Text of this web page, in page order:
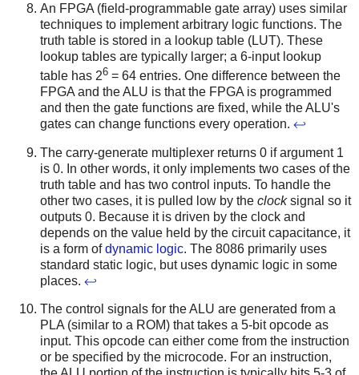
An FPGA (field-programmable gate array) uses similar
techniques to implement arbitrary logic functions. The
truth table is stored in a lookup table (LUT). These
lookup tables are typically larger; a 6-input lookup
table has 26 = 64 entries. One difference between the
FPGA and the ALU is that the FPGA is programmed
and then the gate functions are fixed, while the ALU's
gates can change functions every operation. ↩
The carry-generate multiplexer returns 0 if argument 1
is 0. In other words, it only implements two cases of the
truth table and has two control inputs. To handle the
other two cases, it is pulled low by the clocksignal so it
outputs 0. Because it is driven by the clock and
depends on the value held by the circuit capacitance, it
is a form ofdynamic logic. The 8086 primarily uses
standard static logic, but uses dynamic logic in some
places. ↩
The control signals for the ALU are generated from a
PLA (similar to a ROM) that takes a 5-bit opcode as
input. This opcode can either come from the instruction
or be specified by the microcode. For an instruction,